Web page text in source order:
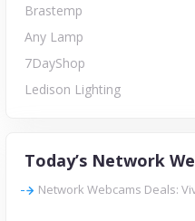
Brastemp
Any Lamp
7DayShop
Ledison Lighting
Today’s Network
Network Webcams Deals: